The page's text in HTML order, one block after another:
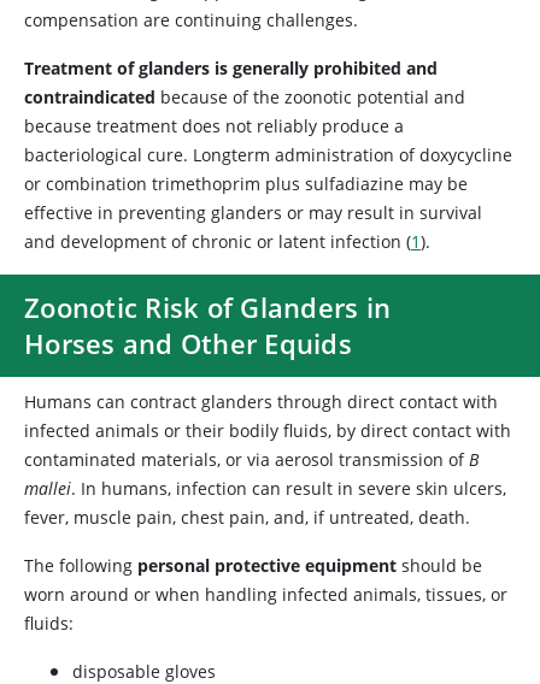
compensation are continuing challenges.
Treatment of glanders is generally prohibited and
contraindicated because of the zoonotic potential and
because treatment does not reliably produce a
bacteriological cure. Longterm administration of doxycycline
or combination trimethoprim plus sulfadiazine may be
effective in preventing glanders or may result in survival
and development of chronic or latent infection (1).
Zoonotic Risk of Glanders in
Horses and Other Equids
Humans can contract glanders through direct contact with
infected animals or their bodily fluids, by direct contact with
contaminated materials, or via aerosol transmission ofB
mallei. In humans, infection can result in severe skin ulcers,
fever, muscle pain, chest pain, and, if untreated, death.
The following personal protective equipment should be
worn around or when handling infected animals, tissues, or
fluids:
disposable gloves